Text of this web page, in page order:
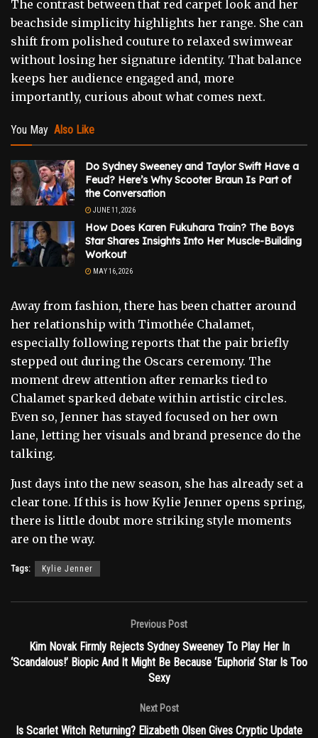
The contrast between that red carpet look and her
beachside simplicity highlights her range. She can
shift from polished couture to relaxed swimwear
without losing her signature identity. That balance
keeps her audience engaged and, more
importantly, curious about what comes next.
You May Also Like
Do Sydney Sweeney and Taylor Swift Have a
Feud? Here’s Why Scooter Braun Is Part of
the Conversation
JUNE 11, 2026
How Does Karen Fukuhara Train? The Boys
Star Shares Insights Into Her Muscle-Building
Workout
MAY 16, 2026
Away from fashion, there has been chatter around
her relationship with Timothée Chalamet,
especially following reports that the pair briefly
stepped out during the Oscars ceremony. The
moment drew attention after remarks tied to
Chalamet sparked debate within artistic circles.
Even so, Jenner has stayed focused on her own
lane, letting her visuals and brand presence do the
talking.
Just days into the new season, she has already set a
clear tone. If this is how Kylie Jenner opens spring,
there is little doubt more striking style moments
are on the way.
Tags: Kylie Jenner
Previous Post
Kim Novak Firmly Rejects Sydney Sweeney To Play Her In
‘Scandalous!’ Biopic And It Might Be Because ‘Euphoria’ Star Is Too
Sexy
Next Post
Is Scarlet Witch Returning? Elizabeth Olsen Gives Cryptic Update